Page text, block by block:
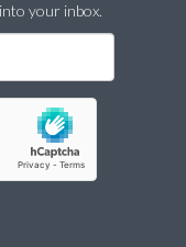
your inbox.